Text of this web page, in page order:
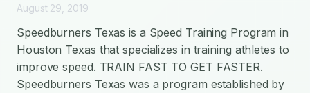
August 29, 2019
Speedburners Texas is a Speed Training Program in
Houston Texas that specializes in training athletes to
improve speed. TRAIN FAST TO GET FASTER.
Speedburners Texas was a program established by